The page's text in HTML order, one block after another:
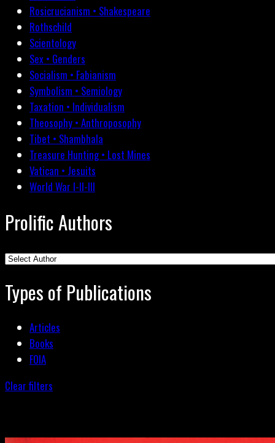
Rosicrucianism • Shakespeare
Rothschild
Scientology
Sex • Genders
Socialism • Fabianism
Symbolism • Semiology
Taxation • Individualism
Theosophy • Anthroposophy
Tibet • Shambhala
Treasure Hunting • Lost Mines
Vatican • Jesuits
World War I-II-III
Prolific Authors
Types of Publications
Articles
Books
FOIA
Clear filters